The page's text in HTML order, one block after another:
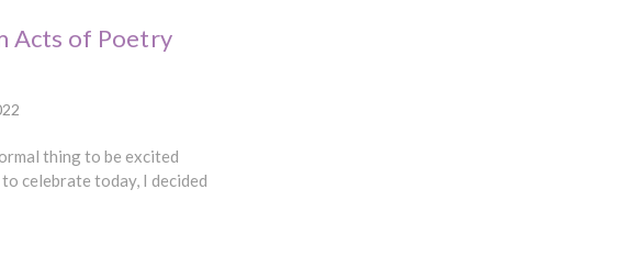
Acts of Poetry
thing to be excited
celebrate today, I decided